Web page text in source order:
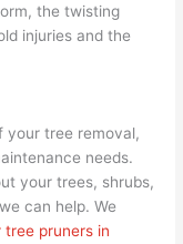
the twisting
injuries and the
your tree removal,
needs.
your trees, shrubs,
can help. We
pruners in